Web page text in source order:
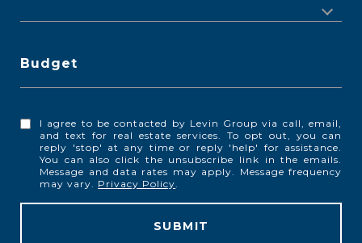
Budget
I agree to be contacted by Levin Group via call, email,
and text for real estate services. To opt out, you can
reply 'stop' at any time or reply 'help' for assistance.
You can also click the unsubscribe link in the emails.
Message and data rates may apply. Message frequency
may vary. Privacy Policy.
SUBMIT